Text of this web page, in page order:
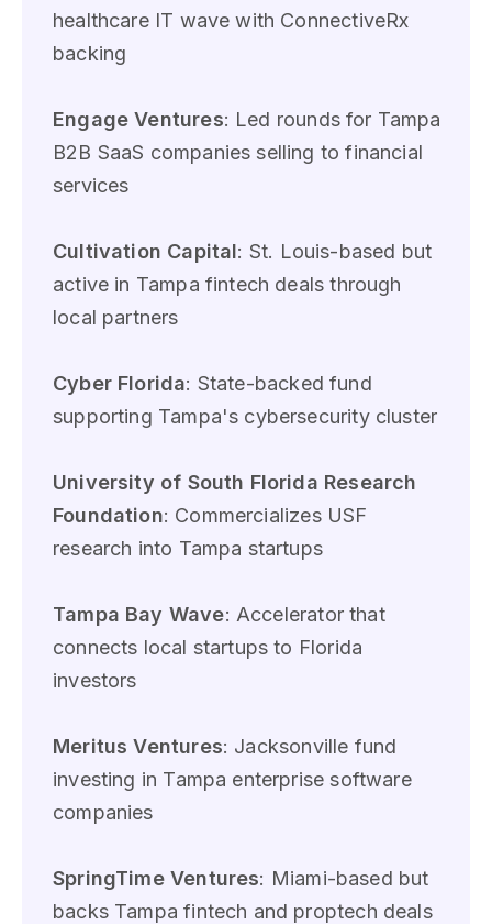
healthcare IT wave with ConnectiveRx
backing
Engage Ventures: Led rounds for Tampa
B2B SaaS companies selling to financial
services
Cultivation Capital: St. Louis-based but
active in Tampa fintech deals through
local partners
Cyber Florida: State-backed fund
supporting Tampa's cybersecurity cluster
University of South Florida Research
Foundation: Commercializes USF
research into Tampa startups
Tampa Bay Wave: Accelerator that
connects local startups to Florida
investors
Meritus Ventures: Jacksonville fund
investing in Tampa enterprise software
companies
SpringTime Ventures: Miami-based but
backs Tampa fintech and proptech deals